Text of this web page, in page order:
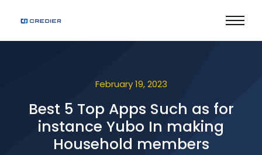
February 19, 2023
Best 5 Top Apps Such as for
instance Yubo In making
Household members